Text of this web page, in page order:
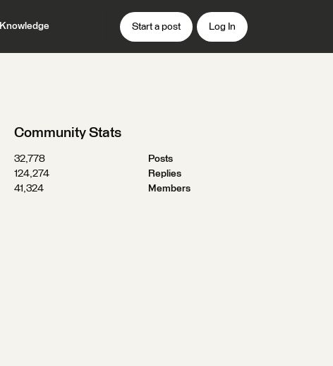
Knowledge Start a post Log In
Community Stats
32,778
Posts
124,274
Replies
41,324
Members